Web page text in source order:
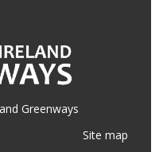
Greenways
Site map